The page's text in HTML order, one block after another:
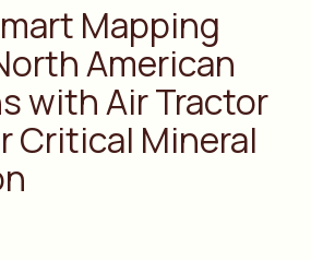
Mapping
American
with Air Tractor
Critical Mineral